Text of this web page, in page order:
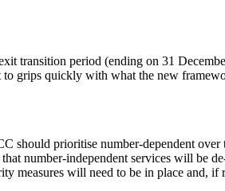
transition period (ending on 31
grips quickly with what the new
should prioritise number-dependent
number-independent services will be
measures will need to be in place and, if